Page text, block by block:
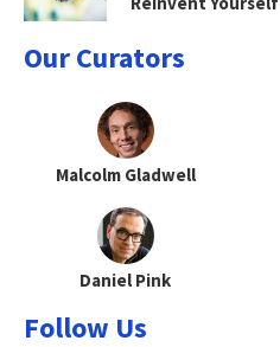
Our Curators
Malcolm Gladwell
Daniel Pink
Follow Us